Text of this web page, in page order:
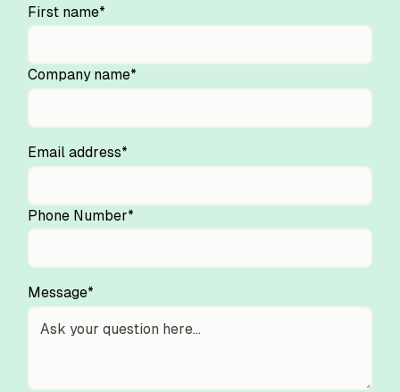
First name*
Company name*
Email address*
Phone Number*
Message*